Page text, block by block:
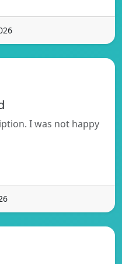
I was not happy